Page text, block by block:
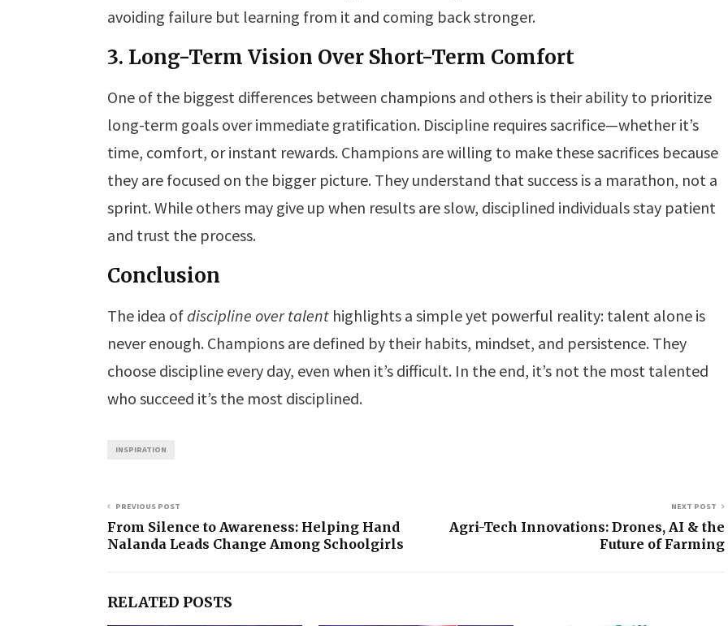
avoiding failure but learning from it and coming back stronger.
3. Long-Term Vision Over Short-Term Comfort
One of the biggest differences between champions and others is their ability to prioritize
long-term goals over immediate gratification. Discipline requires sacrifice—whether it’s
time, comfort, or instant rewards. Champions are willing to make these sacrifices because
they are focused on the bigger picture. They understand that success is a marathon, not a
sprint. While others may give up when results are slow, disciplined individuals stay patient
and trust the process.
Conclusion
The idea ofdiscipline over talent highlights a simple yet powerful reality: talent alone is
never enough. Champions are defined by their habits, mindset, and persistence. They
choose discipline every day, even when it’s difficult. In the end, it’s not the most talented
who succeed it’s the most disciplined.
INSPIRATION
PREVIOUS POST
From Silence to Awareness: Helping Hand
Nalanda Leads Change Among Schoolgirls
NEXT POST
Agri-Tech Innovations: Drones, AI & the
Future of Farming
RELATED POSTS